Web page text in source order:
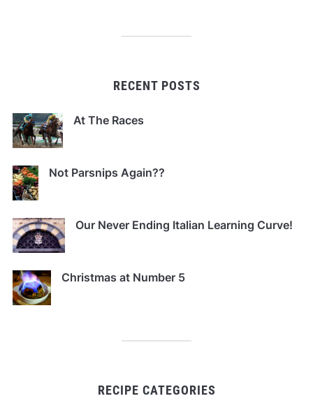
RECENT POSTS
At The Races
Not Parsnips Again??
Our Never Ending Italian Learning Curve!
Christmas at Number 5
RECIPE CATEGORIES